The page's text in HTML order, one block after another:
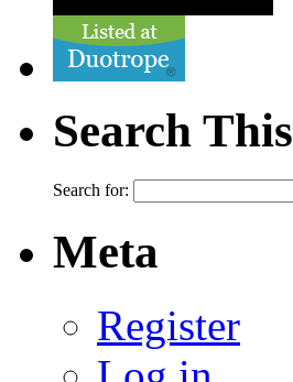
Search This
Search for:
Meta
Register